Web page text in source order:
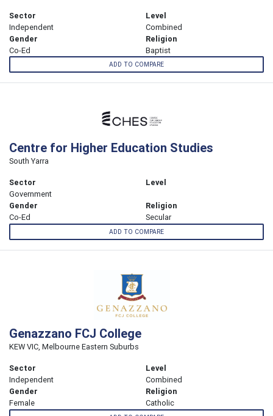
Sector
Independent
Level
Combined
Gender
Co-Ed
Religion
Baptist
ADD TO COMPARE
Centre for Higher Education Studies
South Yarra
Sector
Government
Level
Gender
Co-Ed
Religion
Secular
ADD TO COMPARE
Genazzano FCJ College
KEW VIC, Melbourne Eastern Suburbs
Sector
Independent
Level
Combined
Gender
Female
Religion
Catholic